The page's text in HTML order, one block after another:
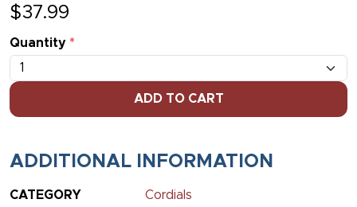
$37.99
Quantity *
ADD TO CART
ADDITIONAL INFORMATION
CATEGORY
Cordials